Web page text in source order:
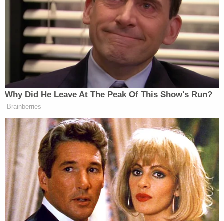
carries a maximum sentence of 20 years in prison;
conspiring to receive military-type training from a
designated foreign terrorist organization, which
carries a maximum sentence of five years; and
receiving military-type training from a designated
foreign terrorist organization, which carries a
maximum sentence of 10 years in prison, a fine, or
both.